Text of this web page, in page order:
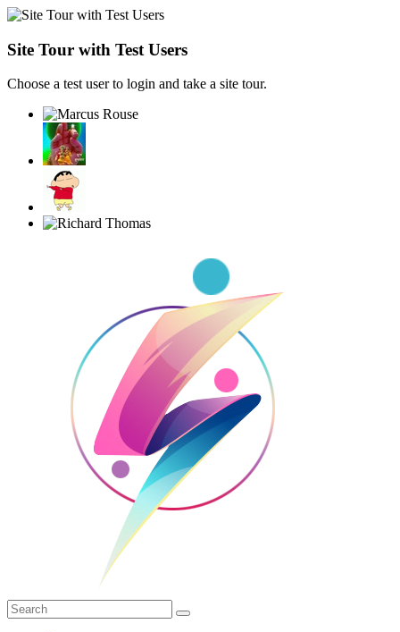
Site Tour with Test Users
Choose a test user to login and take a site tour.